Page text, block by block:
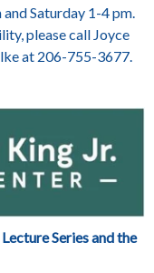
Saturday 1-4 pm.
please call Joyce
at 206-755-3677.
Series and the